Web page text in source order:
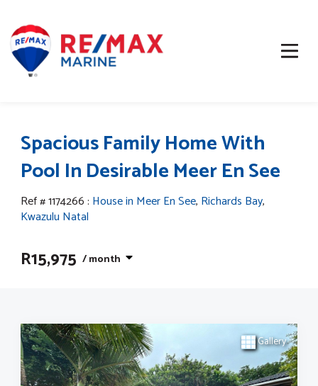
Spacious Family Home With
Pool In Desirable Meer En See
Ref # 1174266: House in Meer En See, Richards Bay,
Kwazulu Natal
R15,975 / month
Gallery